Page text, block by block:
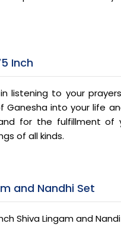
Inch
listening to your
into your life
for the fulfillment of
of all kinds.
and Nandhi Set
Shiva Lingam and